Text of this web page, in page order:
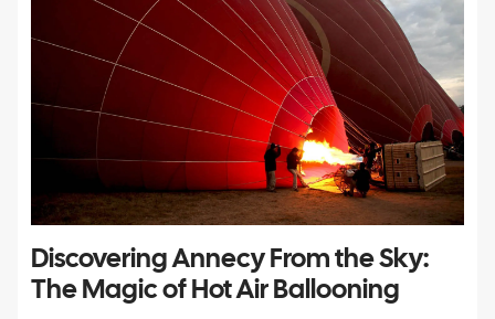
Discovering Annecy From the Sky:
The Magic of Hot Air Ballooning